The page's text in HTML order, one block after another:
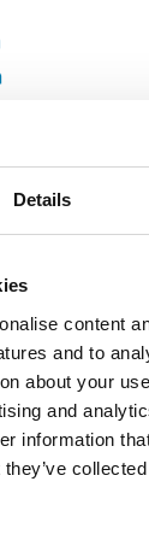
Details
content
and to
about your
and
information